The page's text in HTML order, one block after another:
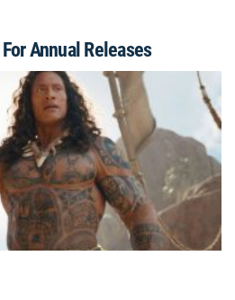
Annual Releases